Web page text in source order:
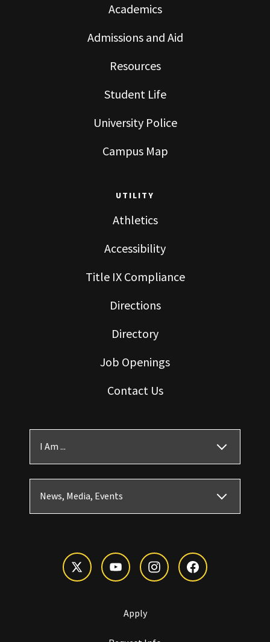
Academics
Admissions and Aid
Resources
Student Life
University Police
Campus Map
UTILITY
Athletics
Accessibility
Title IX Compliance
Directions
Directory
Job Openings
Contact Us
I Am ...
News, Media, Events
Apply